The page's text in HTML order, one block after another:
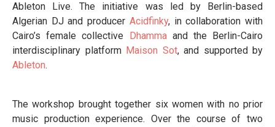
Ableton Live. The initiative was led by Berlin-based
Algerian DJ and producer Acidfinky, in collaboration with
Cairo’s female collective
Dhammaand the Berlin-Cairo
interdisciplinary platform Maison Sot, and supported by
Ableton.
The workshop brought together six women with no prior
music production experience. Over the course of two